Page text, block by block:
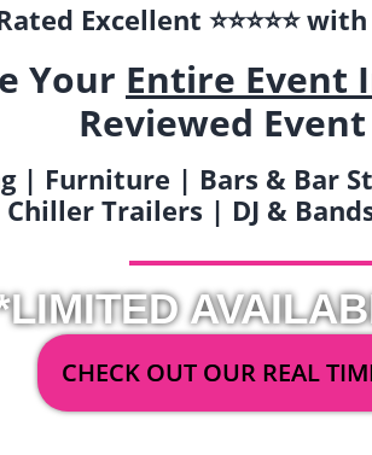
Excellent ⭐️⭐️⭐️⭐️⭐️
Your Entire Event
Reviewed
| Furniture | Bars & Bar
Chiller Trailers | DJ &
CHECK OUT OUR REAL